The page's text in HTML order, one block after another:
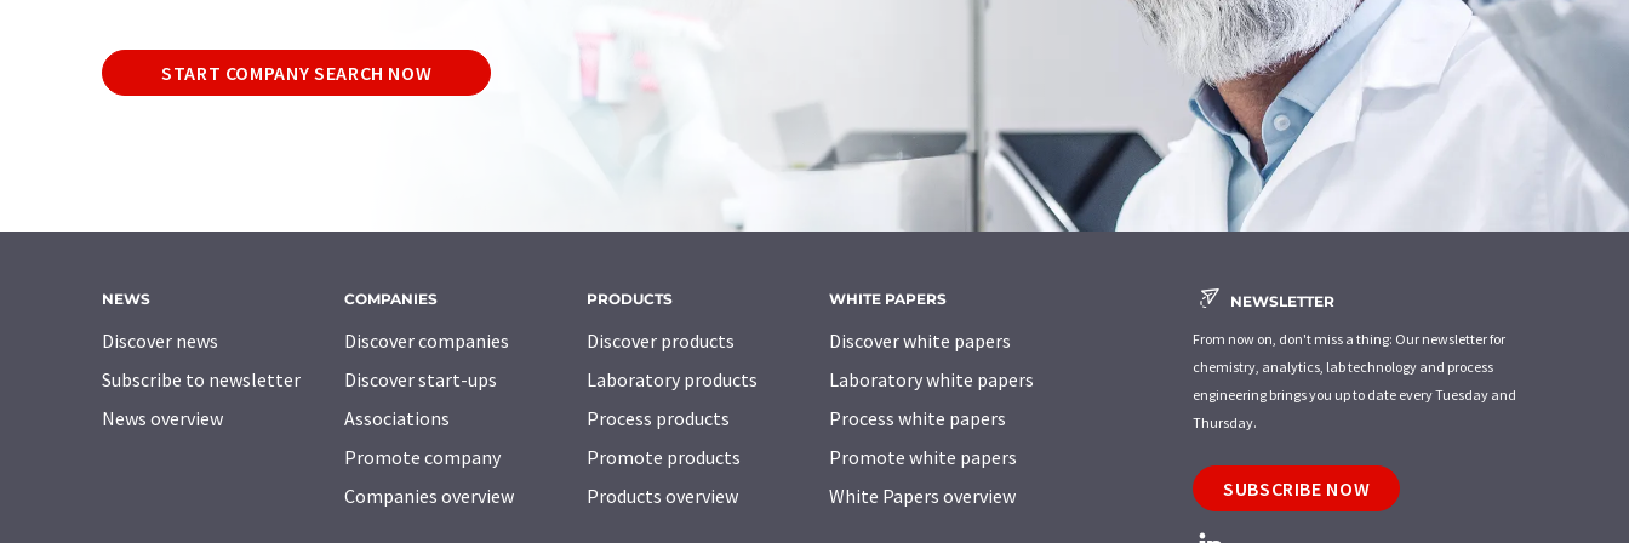
START COMPANY SEARCH NOW
NEWS
Discover news
Subscribe to newsletter
News overview
COMPANIES
Discover companies
Discover start-ups
Associations
Promote company
Companies overview
PRODUCTS
Discover products
Laboratory products
Process products
Promote products
Products overview
WHITE PAPERS
Discover white papers
Laboratory white papers
Process white papers
Promote white papers
White Papers overview
NEWSLETTER
From now on, don't miss a thing: Our newsletter for
chemistry, analytics, lab technology and process
engineering brings you up to date every Tuesday and
Thursday.
SUBSCRIBE NOW